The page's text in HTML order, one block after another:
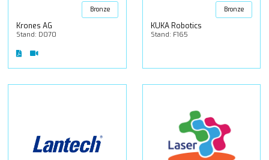
Bronze
Krones AG
Stand: D070
Bronze
KUKA Robotics
Stand: F165